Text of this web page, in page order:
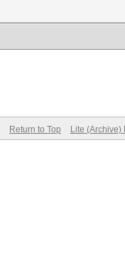
Return to Top Lite (Archive)